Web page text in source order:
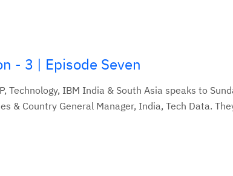
- 3 | Episode Seven
Technology, IBM India & South Asia speaks to
& Country General Manager, India, Tech Data.